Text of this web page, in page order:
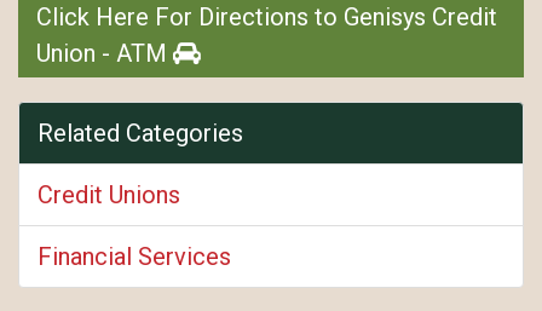
Click Here For Directions to Genisys Credit
Union - ATM
Related Categories
Credit Unions
Financial Services